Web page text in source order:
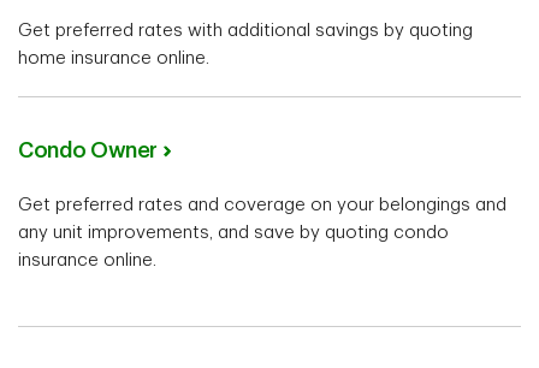
Get preferred rates with additional savings by quoting
home insurance online.
Condo Owner
Get preferred rates and coverage on your belongings and
any unit improvements, and save by quoting condo
insurance online.